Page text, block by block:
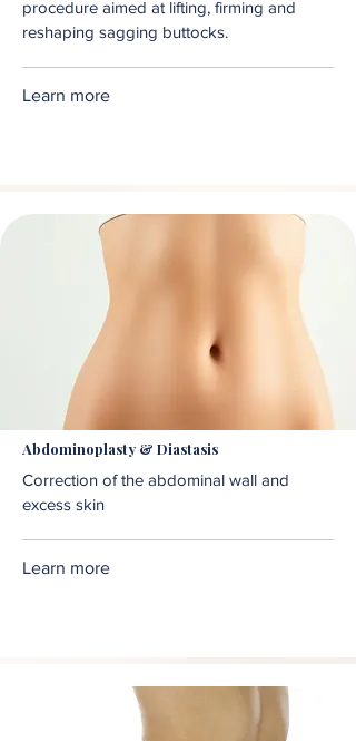
procedure aimed at lifting, firming and
reshaping sagging buttocks.
Learn more
Abdominoplasty & Diastasis
Correction of the abdominal wall and
excess skin
Learn more